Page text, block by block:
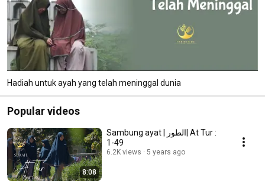
Hadiah untuk ayah yang telah meninggal dunia
Popular videos
8:08
Sambung ayat | الطور| At Tur :
1-49
6.2K views 5 years ago